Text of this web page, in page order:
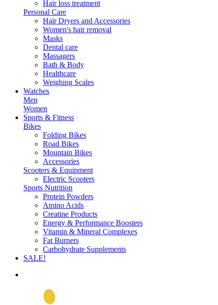
Hair loss treatment
Personal Care
Hair Dryers and Accessories
Women's hair removal
Masks
Dental care
Massagers
Bath & Body
Healthcare
Weighing Scales
Watches
Men
Women
Sports & Fitness
Bikes
Folding Bikes
Road Bikes
Mountain Bikes
Accessories
Scooters & Equipment
Electric Scooters
Sports Nutrition
Protein Powders
Amino Acids
Creatine Products
Energy & Performance Boosters
Vitamin & Mineral Complexes
Fat Burners
Carbohydrate Supplements
SALE!